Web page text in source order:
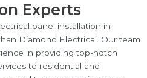
Experts
panel installation in
Diamond Electrical. Our team
in providing top-notch
to residential and